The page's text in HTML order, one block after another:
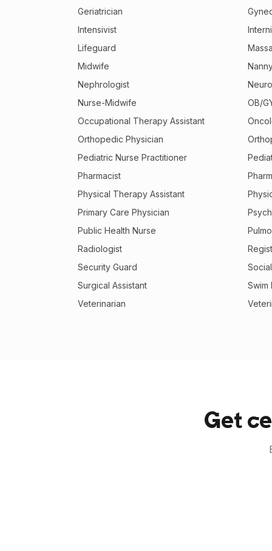
Geriatrician
Intensivist
Lifeguard
Midwife
Nephrologist
Nurse-Midwife
OB/
Occupational Therapy Assistant
Orthopedic Physician
Pediatric Nurse Practitioner
Pharmacist
Physical Therapy Assistant
Primary Care Physician
Public Health Nurse
Radiologist
Security Guard
Surgical Assistant
Swim
Veterinarian
Get